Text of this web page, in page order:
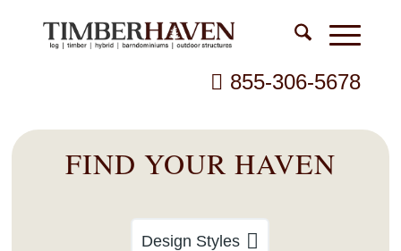
855-306-5678
FIND YOUR HAVEN
Design Styles